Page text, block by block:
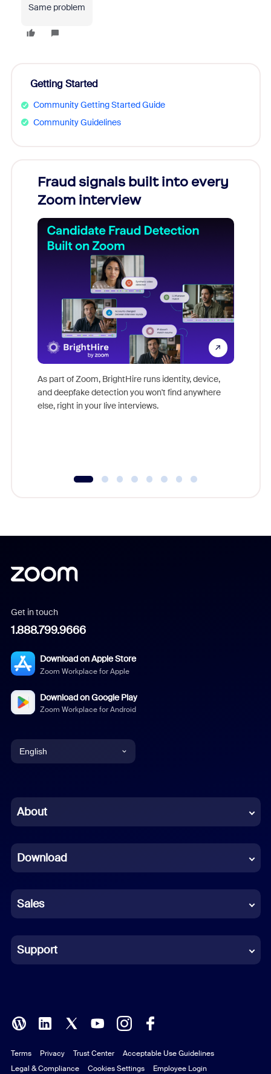
Same problem
Getting Started
Community Getting Started Guide
Community Guidelines
Fraud signals built into every
Zoom interview
As part of Zoom, BrightHire runs identity, device,
and deepfake detection you won't find anywhere
else, right in your live interviews.
Get in touch
1.888.799.9666
Download on Apple Store
Zoom Workplace for Apple
Download on Google Play
Zoom Workplace for Android
English
Chinese (Simplified)
French
German
Indonesian
Italian
Polish
Portuguese (Brazil)
About
Download
Sales
Support
Terms Privacy Trust Center
Acceptable Use Guidelines
Legal & Compliance
Cookies Settings Employee Login